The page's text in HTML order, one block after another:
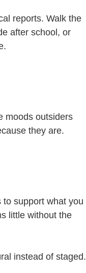
reports. Walk the
after school, or
moods outsiders
they are.
support what you
little without the
instead of staged.